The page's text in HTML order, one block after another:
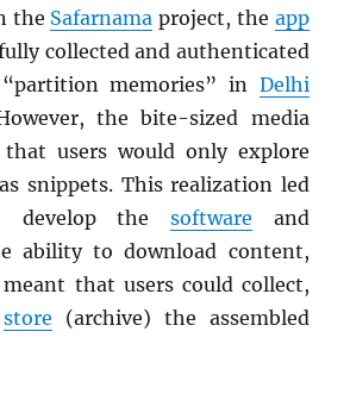
the Safarnama project, the app
collected and authenticated
memories” in Delhi
the bite-sized media
users would only explore
snippets. This realization led
develop the software and
ability to download content,
that users could collect,
store (archive) the assembled